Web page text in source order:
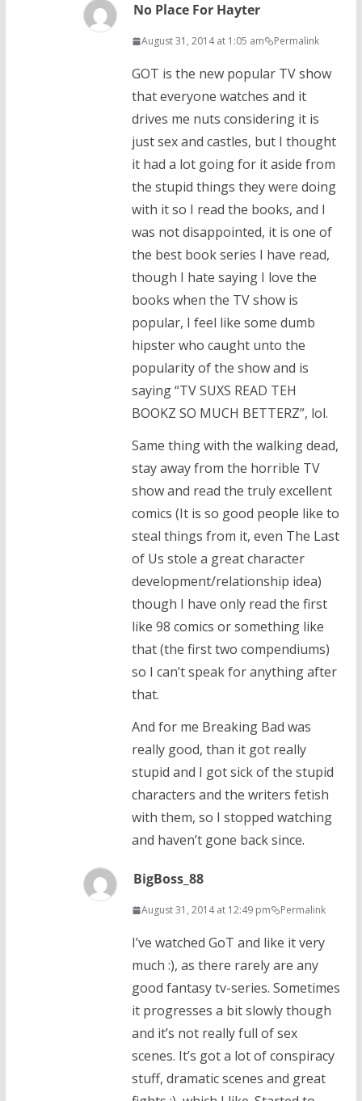
No Place For Hayter
August 31, 2014 at 1:05 am Permalink
GOT is the new popular TV show
that everyone watches and it
drives me nuts considering it is
just sex and castles, but I thought
it had a lot going for it aside from
the stupid things they were doing
with it so I read the books, and I
was not disappointed, it is one of
the best book series I have read,
though I hate saying I love the
books when the TV show is
popular, I feel like some dumb
hipster who caught unto the
popularity of the show and is
saying “TV SUXS READ TEH
BOOKZ SO MUCH BETTERZ”, lol.
Same thing with the walking dead,
stay away from the horrible TV
show and read the truly excellent
comics (It is so good people like to
steal things from it, even The Last
of Us stole a great character
development/relationship idea)
though I have only read the first
like 98 comics or something like
that (the first two compendiums)
so I can’t speak for anything after
that.
And for me Breaking Bad was
really good, than it got really
stupid and I got sick of the stupid
characters and the writers fetish
with them, so I stopped watching
and haven’t gone back since.
BigBoss_88
August 31, 2014 at 12:49 pm Permalink
I’ve watched GoT and like it very
much :), as there rarely are any
good fantasy tv-series. Sometimes
it progresses a bit slowly though
and it’s not really full of sex
scenes. It’s got a lot of conspiracy
stuff, dramatic scenes and great